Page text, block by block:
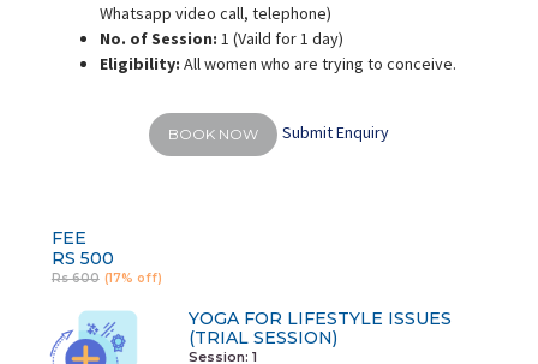
Whatsapp video call, telephone)
No. of Session: 1 (Vaild for 1 day)
Eligibility: All women who are trying to conceive.
BOOK NOW Submit Enquiry
FEE
RS 500
Rs 600 (17% off)
YOGA FOR LIFESTYLE ISSUES
(TRIAL SESSION)
Session: 1